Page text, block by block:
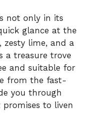
not only in its
glance at the
zesty lime, and a
a treasure trove
and suitable for
from the fast-
you through
to liven